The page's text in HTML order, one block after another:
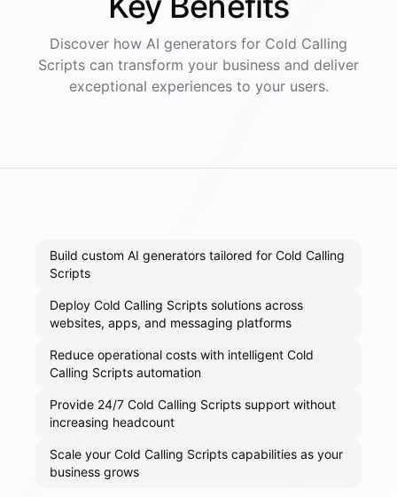
Discover how AI generators for Cold Calling
Scripts can transform your business and deliver
exceptional experiences to your users.
Build custom AI generators tailored for Cold Calling
Scripts
Deploy Cold Calling Scripts solutions across
websites, apps, and messaging platforms
Reduce operational costs with intelligent Cold
Calling Scripts automation
Provide 24/7 Cold Calling Scripts support without
increasing headcount
Scale your Cold Calling Scripts capabilities as your
business grows